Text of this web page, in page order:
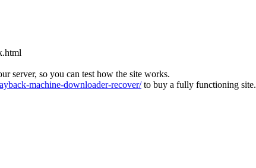
server, so you can test how the site works.
machine-downloader-recover/to buy a fully functioning site.